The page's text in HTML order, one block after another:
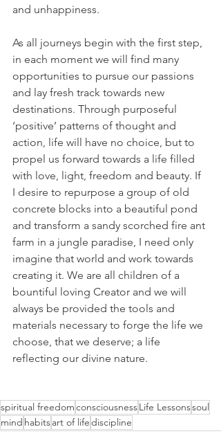
and unhappiness.
As all journeys begin with the first step,
in each moment we will find many
opportunities to pursue our passions
and lay fresh track towards new
destinations. Through purposeful
‘positive’ patterns of thought and
action, life will have no choice, but to
propel us forward towards a life filled
with love, light, freedom and beauty. If
I desire to repurpose a group of old
concrete blocks into a beautiful pond
and transform a sandy scorched fire ant
farm in a jungle paradise, I need only
imagine that world and work towards
creating it. We are all children of a
bountiful loving Creator and we will
always be provided the tools and
materials necessary to forge the life we
choose, that we deserve; a life
reflecting our divine nature.
spiritual freedomconsciousnessLife Lessonssoul
mind habitsart of lifediscipline